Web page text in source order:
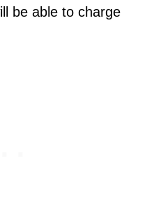
be able to charge